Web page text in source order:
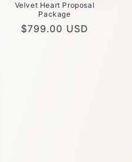
Velvet Heart Proposal
Package
Precio
$799.00 USD